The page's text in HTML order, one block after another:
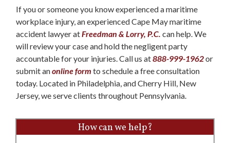
If you or someone you know experienced a maritime
workplace injury, an experienced Cape May maritime
accident lawyer atFreedman & Lorry, P.C. can help. We
will review your case and hold the negligent party
accountable for your injuries. Call us at888-999-1962or
submit anonline form to schedule a free consultation
today. Located in Philadelphia, and Cherry Hill, New
Jersey, we serve clients throughout Pennsylvania.
How can we help?